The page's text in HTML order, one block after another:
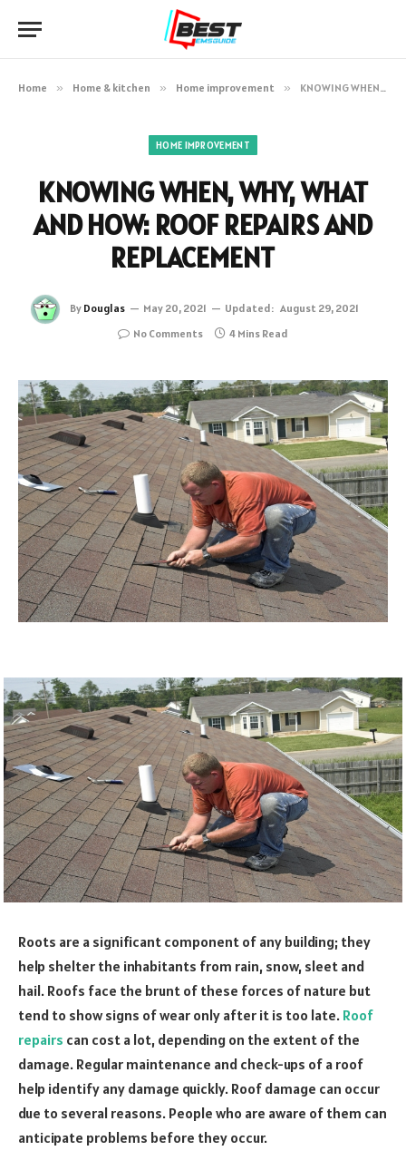
Home » Home & kitchen » Home improvement » KNOWING WHEN, WHY, WHAT AND HOW: ROOF REPAIRS AND REPLACEMENT
HOME IMPROVEMENT
KNOWING WHEN, WHY, WHAT
AND HOW: ROOF REPAIRS AND
REPLACEMENT
By Douglas May 20, 2021 Updated: August 29, 2021
No Comments
4 Mins Read
Roots are a significant component of any building; they
help shelter the inhabitants from rain, snow, sleet and
hail. Roofs face the brunt of these forces of nature but
tend to show signs of wear only after it is too late. Roof
repairs can cost a lot, depending on the extent of the
damage. Regular maintenance and check-ups of a roof
help identify any damage quickly. Roof damage can occur
due to several reasons. People who are aware of them can
anticipate problems before they occur.